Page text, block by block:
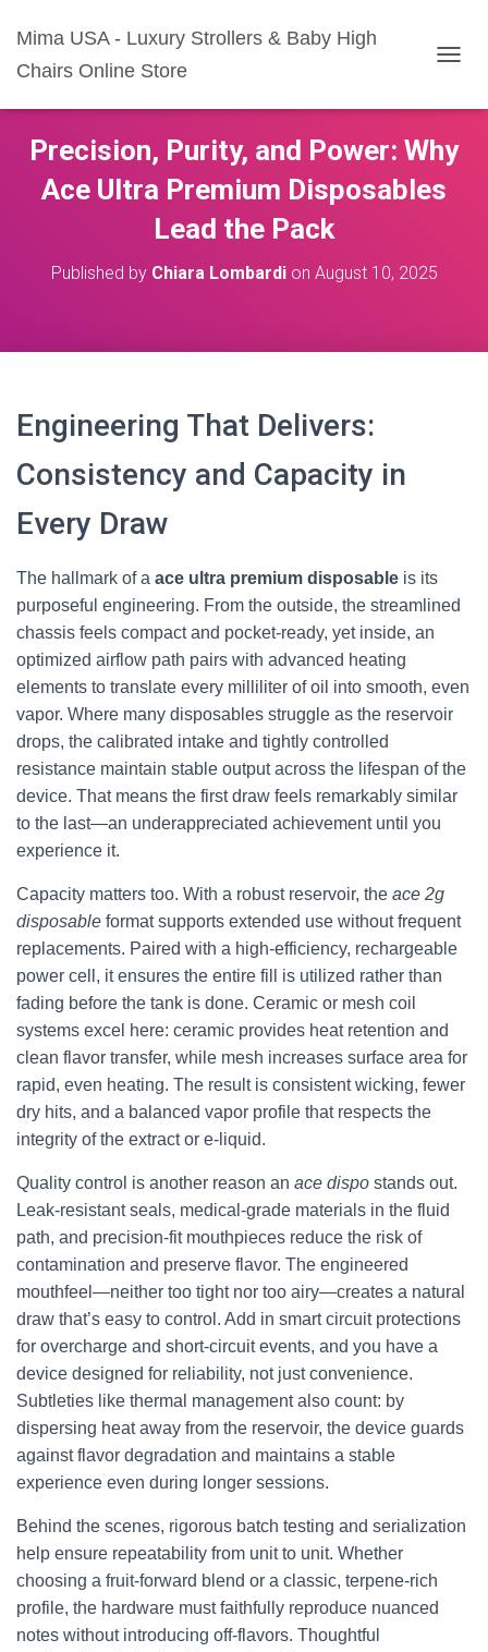
Mima USA - Luxury Strollers & Baby High
Chairs Online Store
G
L
Precision, Purity, and Power: Why
Ace Ultra Premium Disposables
Lead the Pack
Published by Chiara Lombardion August 10, 2025
Engineering That Delivers:
Consistency and Capacity in
Every Draw
The hallmark of a ace ultra premium disposable is its
purposeful engineering. From the outside, the streamlined
chassis feels compact and pocket-ready, yet inside, an
optimized airflow path pairs with advanced heating
elements to translate every milliliter of oil into smooth, even
vapor. Where many disposables struggle as the reservoir
drops, the calibrated intake and tightly controlled
resistance maintain stable output across the lifespan of the
device. That means the first draw feels remarkably similar
to the last—an underappreciated achievement until you
experience it.
Capacity matters too. With a robust reservoir, the ace 2g
disposable format supports extended use without frequent
replacements. Paired with a high-efficiency, rechargeable
power cell, it ensures the entire fill is utilized rather than
fading before the tank is done. Ceramic or mesh coil
systems excel here: ceramic provides heat retention and
clean flavor transfer, while mesh increases surface area for
rapid, even heating. The result is consistent wicking, fewer
dry hits, and a balanced vapor profile that respects the
integrity of the extract or e-liquid.
Quality control is another reason an ace dispo stands out.
Leak-resistant seals, medical-grade materials in the fluid
path, and precision-fit mouthpieces reduce the risk of
contamination and preserve flavor. The engineered
mouthfeel—neither too tight nor too airy—creates a natural
draw that’s easy to control. Add in smart circuit protections
for overcharge and short-circuit events, and you have a
device designed for reliability, not just convenience.
Subtleties like thermal management also count: by
dispersing heat away from the reservoir, the device guards
against flavor degradation and maintains a stable
experience even during longer sessions.
Behind the scenes, rigorous batch testing and serialization
help ensure repeatability from unit to unit. Whether
choosing a fruit-forward blend or a classic, terpene-rich
profile, the hardware must faithfully reproduce nuanced
notes without introducing off-flavors. Thoughtful